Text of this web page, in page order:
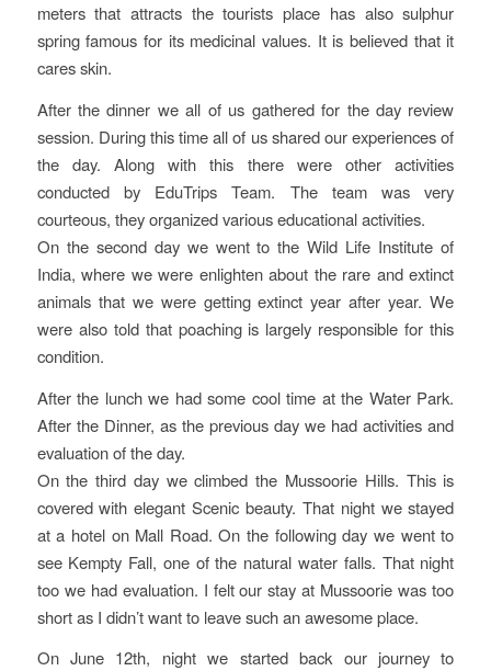
meters that attracts the tourists place has also sulphur
spring famous for its medicinal values. It is believed that it
cares skin.
After the dinner we all of us gathered for the day review
session. During this time all of us shared our experiences of
the day. Along with this there were other activities
conducted by EduTrips Team. The team was very
courteous, they organized various educational activities.
On the second day we went to the Wild Life Institute of
India, where we were enlighten about the rare and extinct
animals that we were getting extinct year after year. We
were also told that poaching is largely responsible for this
condition.
After the lunch we had some cool time at the Water Park.
After the Dinner, as the previous day we had activities and
evaluation of the day.
On the third day we climbed the Mussoorie Hills. This is
covered with elegant Scenic beauty. That night we stayed
at a hotel on Mall Road. On the following day we went to
see Kempty Fall, one of the natural water falls. That night
too we had evaluation. I felt our stay at Mussoorie was too
short as I didn’t want to leave such an awesome place.
On June 12th, night we started back our journey to